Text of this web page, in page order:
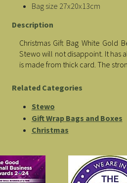
Bag size 27x20x13cm
Description
Christmas Gift Bag White Gold
Stewo will not disappoint. It has
is made from thick card. The
Related Categories
Stewo
Gift Wrap Bags and Boxes
Christmas